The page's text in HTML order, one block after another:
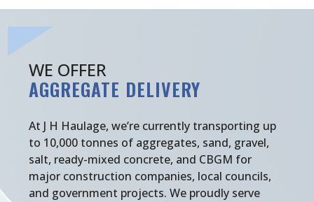
WE OFFER
AGGREGATE DELIVERY
At J H Haulage, we’re currently transporting up
to 10,000 tonnes of aggregates, sand, gravel,
salt, ready-mixed concrete, and CBGM for
major construction companies, local councils,
and government projects. We proudly serve